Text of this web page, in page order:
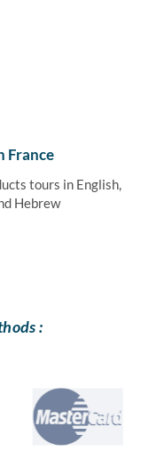
France
tours in English,
Hebrew
: